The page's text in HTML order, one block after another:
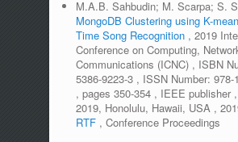
M.A.B. Sahbudin; M. Scarpa; S.
MongoDB Clustering using K-
Time Song Recognition , 2019
Conference on Computing,
Communications (ICNC) , ISBN
5386-9223-3 , ISSN Number: 978-
, pages 350-354 , IEEE publisher ,
2019, Honolulu, Hawaii, USA ,
RTF , Conference Proceedings